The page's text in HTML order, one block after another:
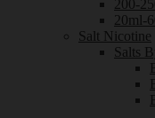
200-
20ml-
Salt Nicotine
Salts